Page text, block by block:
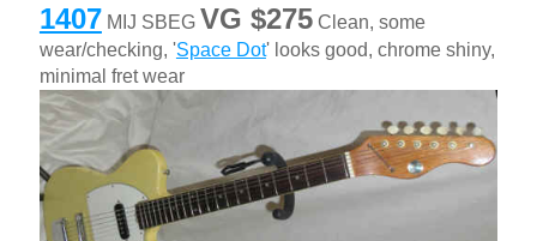
1407 MIJ SBEG VG $275Clean, some
wear/checking, 'Space Dot' looks good, chrome shiny,
minimal fret wear